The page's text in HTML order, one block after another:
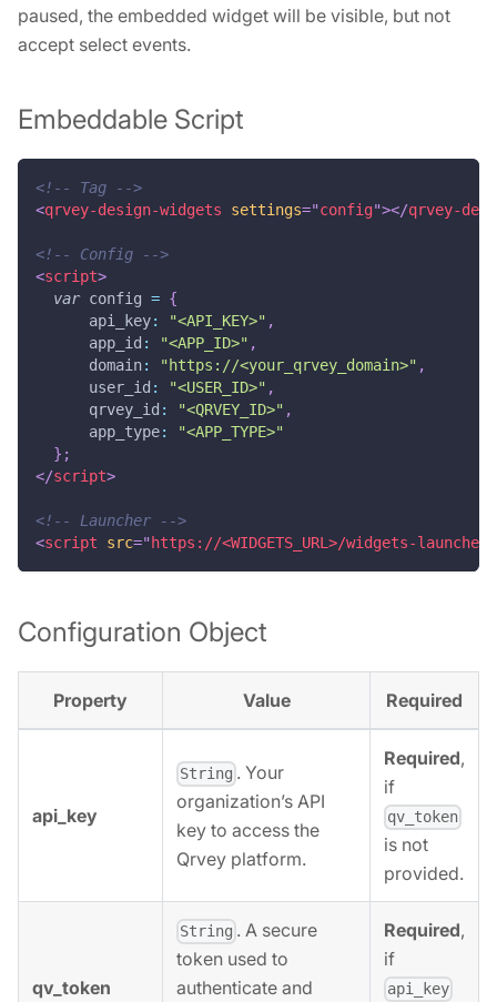
paused, the embedded widget will be visible, but not
accept select events.
Embeddable Script
<!-- Tag -->
<qrvey-design-widgets settings="config"></qrvey-
<!-- Config -->
<script>
var config = {
api_key: "<API_KEY>" ,
app_id : "<APP_ID>" ,
domain: "https://<your_qrvey_domain>" ,
user_id : "<USER_ID>" ,
qrvey_id : "<QRVEY_ID>" ,
app_type:
"<APP_TYPE>"
} ;
</script>
<!-- Launcher -->
<script src=" https://<WIDGETS_URL>/widgets-
Configuration Object
Property Value Required
api_key
String . Your
organization’s API
key to access the
Qrvey platform.
Required,
if
qv_token
is not
provided.
qv_token
String . A secure
token used to
authenticate and
Required,
if
api_key